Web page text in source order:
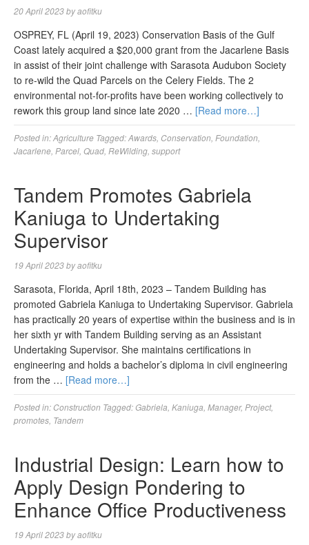
20 April 2023byaofitku
OSPREY, FL (April 19, 2023) Conservation Basis of the Gulf
Coast lately acquired a $20,000 grant from the Jacarlene Basis
in assist of their joint challenge with Sarasota Audubon Society
to re-wild the Quad Parcels on the Celery Fields. The 2
environmental not-for-profits have been working collectively to
rework this group land since late 2020 … [Read more…]
Posted in:Agriculture Tagged:Awards Conservation Foundation
Jacarlene Parcel Quad ReWilding support
Tandem Promotes Gabriela
Kaniuga to Undertaking
Supervisor
19 April 2023byaofitku
Sarasota, Florida, April 18th, 2023 – Tandem Building has
promoted Gabriela Kaniuga to Undertaking Supervisor. Gabriela
has practically 20 years of expertise within the business and is in
her sixth yr with Tandem Building serving as an Assistant
Undertaking Supervisor. She maintains certifications in
engineering and holds a bachelor’s diploma in civil engineering
from the … [Read more…]
Posted in: Construction Tagged:Gabriela Kaniuga Manager, Project,
promotes Tandem
Industrial Design: Learn how to
Apply Design Pondering to
Enhance Office Productiveness
19 April 2023byaofitku